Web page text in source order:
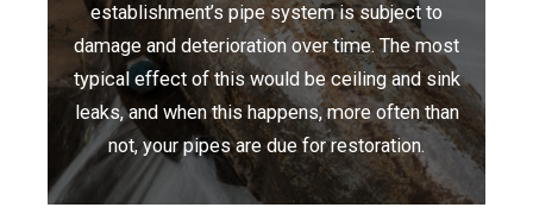
establishment’s pipe system is subject to
damage and deterioration over time. The most
typical effect of this would be ceiling and sink
leaks, and when this happens, more often than
not, your pipes are due for restoration.